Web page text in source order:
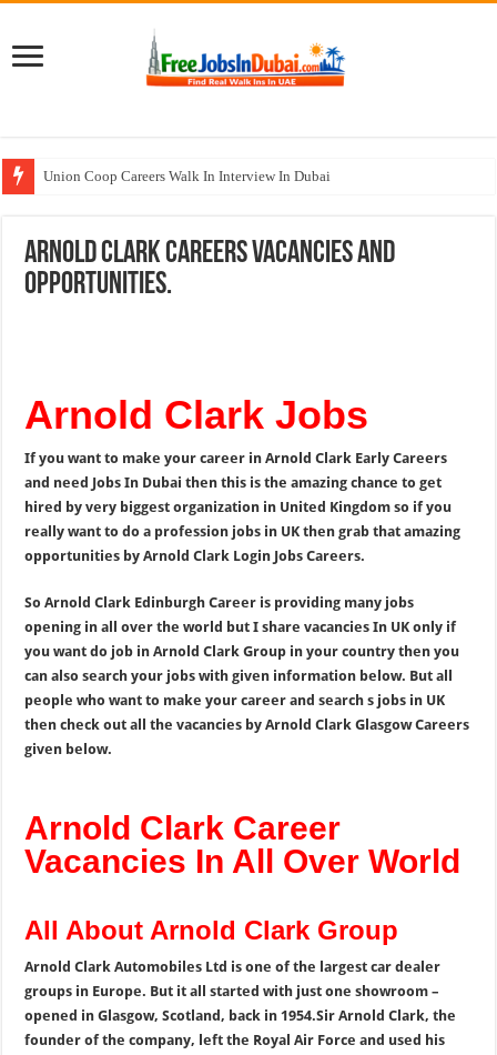
Union Coop Careers Walk In Interview In Dubai
McDermott Careers Jobs Vacancies In Dubai
Zayed University Careers Jobs Opportunities In UAE
Arnold Clark Careers Vacancies and
Opportunities.
Arnold Clark Jobs
If you want to make your career in Arnold Clark Early Careers
and need Jobs In Dubai then this is the amazing chance to get
hired by very biggest organization in United Kingdom so if you
really want to do a profession jobs in UK then grab that amazing
opportunities by Arnold Clark Login Jobs Careers.
So Arnold Clark Edinburgh Career is providing many jobs
opening in all over the world but I share vacancies In UK only if
you want do job in Arnold Clark Group in your country then you
can also search your jobs with given information below. But all
people who want to make your career and search s jobs in UK
then check out all the vacancies by Arnold Clark Glasgow Careers
given below.
Arnold Clark Career
Vacancies In All Over World
All About Arnold Clark Group
Arnold Clark Automobiles Ltd is one of the largest car dealer
groups in Europe. But it all started with just one showroom –
opened in Glasgow, Scotland, back in 1954.Sir Arnold Clark, the
founder of the company, left the Royal Air Force and used his